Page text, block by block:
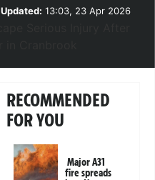
Updated: 13:03, 23 Apr 2026
RECOMMENDED
FOR YOU
Major A31
fire spreads